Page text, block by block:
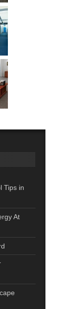
Tips in
At